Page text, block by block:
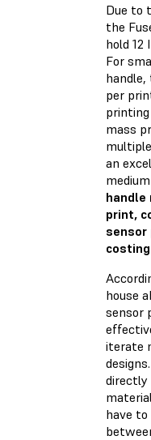
Due to
the
hold 12
For
per
mass
an
handle
print,
sensor
house
sensor
iterate
directly
have